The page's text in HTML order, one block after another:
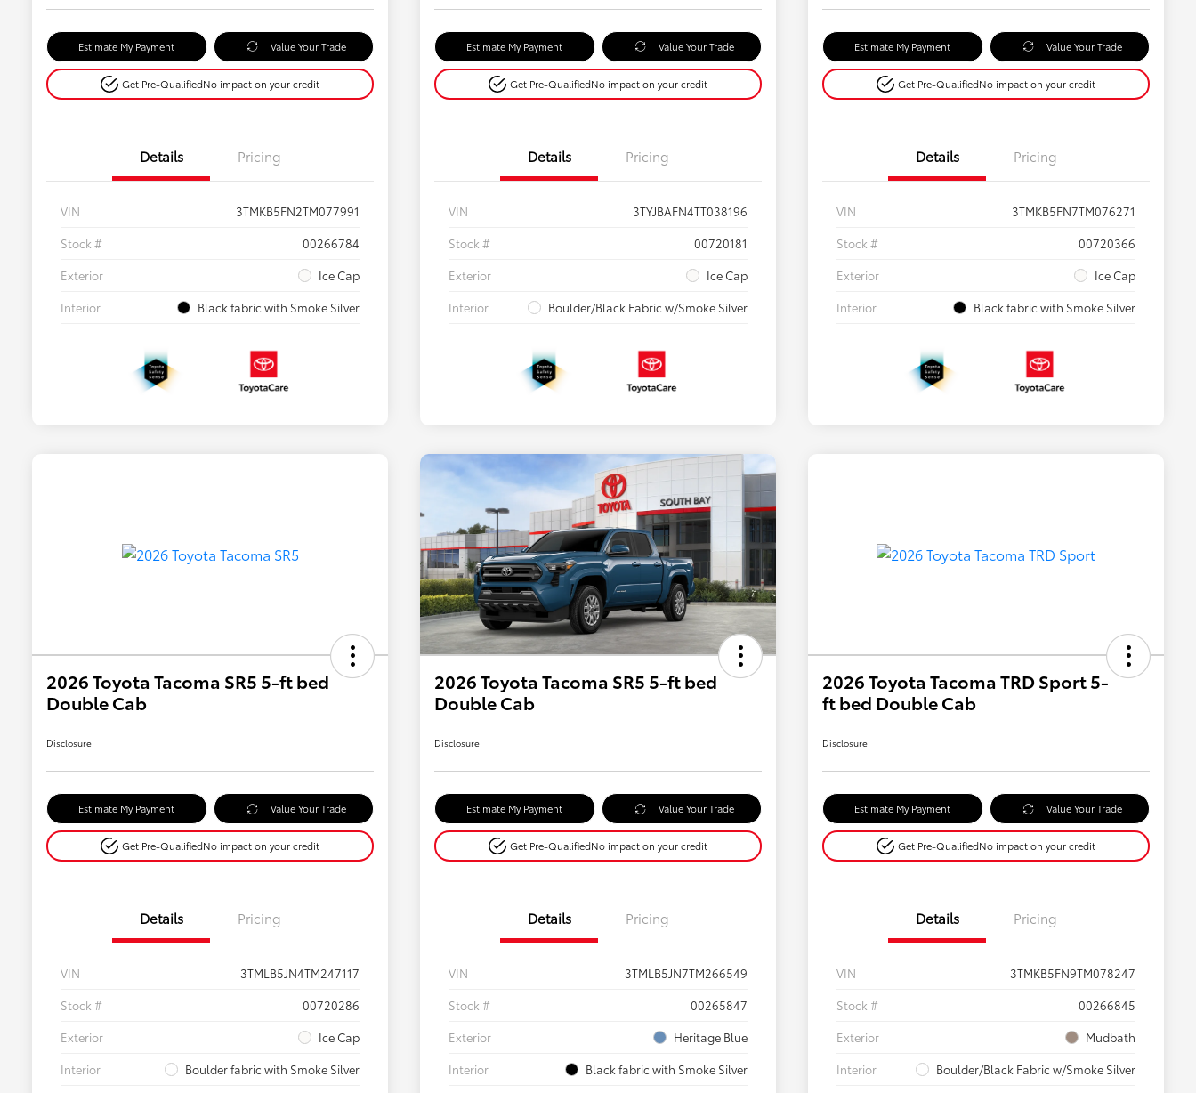
Estimate My Payment Value Your Trade
Get Pre-QualifiedNo impact on your credit
Details Pricing
VIN
3TMKB5FN2TM077991
Stock #
00266784
Exterior
Ice Cap
Interior
Black fabric with Smoke Silver
Estimate My Payment Value Your Trade
Get Pre-QualifiedNo impact on your credit
Details Pricing
VIN
3TYJBAFN4TT038196
Stock #
00720181
Exterior
Ice Cap
Interior
Boulder/Black Fabric w/Smoke Silver
Estimate My Payment Value Your Trade
Get Pre-QualifiedNo impact on your credit
Details Pricing
VIN
3TMKB5FN7TM076271
Stock #
00720366
Exterior
Ice Cap
Interior
Black fabric with Smoke Silver
2026 Toyota Tacoma SR5 5-ft bed
Double Cab
Disclosure
Estimate My Payment Value Your Trade
Get Pre-QualifiedNo impact on your credit
Details Pricing
VIN
3TMLB5JN4TM247117
Stock #
00720286
Exterior
Ice Cap
Interior
Boulder fabric with Smoke Silver
2026 Toyota Tacoma SR5 5-ft bed
Double Cab
Disclosure
Estimate My Payment Value Your Trade
Get Pre-QualifiedNo impact on your credit
Details Pricing
VIN
3TMLB5JN7TM266549
Stock #
00265847
Exterior
Heritage Blue
Interior
Black fabric with Smoke Silver
2026 Toyota Tacoma TRD Sport 5-
ft bed Double Cab
Disclosure
Estimate My Payment Value Your Trade
Get Pre-QualifiedNo impact on your credit
Details Pricing
VIN
3TMKB5FN9TM078247
Stock #
00266845
Exterior
Mudbath
Interior
Boulder/Black Fabric w/Smoke Silver